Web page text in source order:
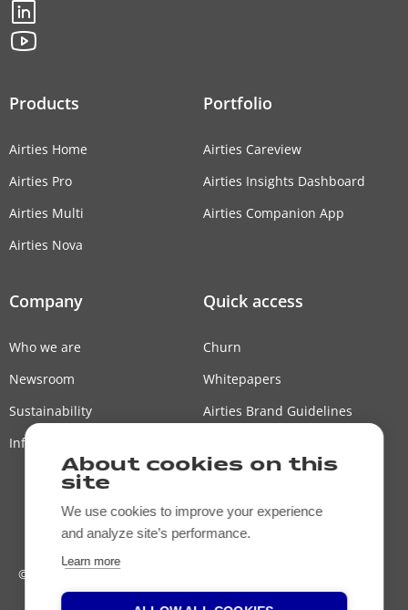
About cookies on this
site
We use cookies to improve your experience
and analyze site’s performance.
Learn more
Products
Airties Home
Airties Pro
Airties Multi
Airties Nova
Portfolio
Airties Careview
Airties Insights Dashboard
Airties Companion App
Company
Who we are
Newsroom
Sustainability
Information Security Policy
Quick access
Churn
Whitepapers
Airties Brand Guidelines
Contact us
© Airties, 2026